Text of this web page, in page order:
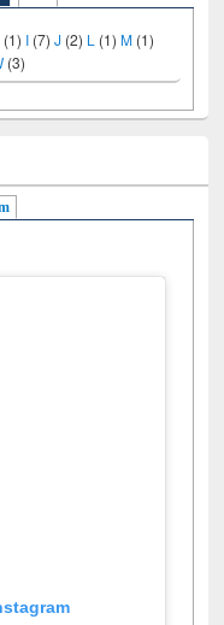
(1) I (7) J (2) L (1)M (1)
(3)
(active tab)